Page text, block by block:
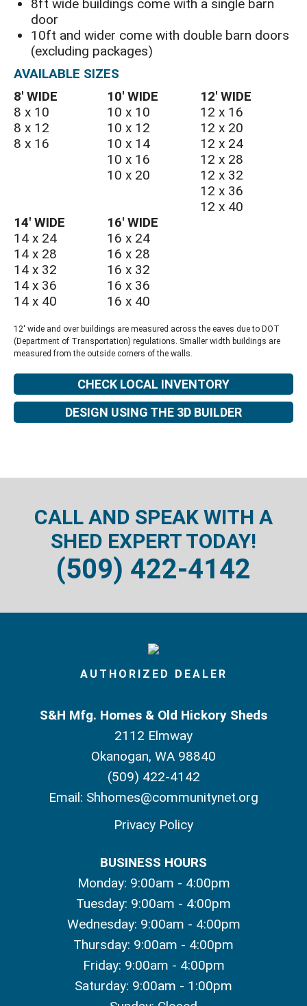
8ft wide buildings come with a single barn
door
10ft and wider come with double barn doors
(excluding packages)
AVAILABLE SIZES
8′ WIDE
8 x 10
8 x 12
8 x 16
10′ WIDE
10 x 10
10 x 12
10 x 14
10 x 16
10 x 20
12′ WIDE
12 x 16
12 x 20
12 x 24
12 x 28
12 x 32
12 x 36
12 x 40
14′ WIDE
14 x 24
14 x 28
14 x 32
14 x 36
14 x 40
16′ WIDE
16 x 24
16 x 28
16 x 32
16 x 36
16 x 40
12' wide and over buildings are measured across the eaves due to DOT
(Department of Transportation) regulations. Smaller width buildings are
measured from the outside corners of the walls.
CHECK LOCAL INVENTORY
DESIGN USING THE 3D BUILDER
CALL AND SPEAK WITH A
SHED EXPERT TODAY!
(509) 422-4142
S&H Mfg. Homes & Old Hickory Sheds
2112 Elmway
Okanogan, WA 98840
(509) 422-4142
Email: Shhomes@communitynet.org
Privacy Policy
AUTHORIZED DEALER
BUSINESS HOURS
Monday: 9:00am - 4:00pm
Tuesday: 9:00am - 4:00pm
Wednesday: 9:00am - 4:00pm
Thursday: 9:00am - 4:00pm
Friday: 9:00am - 4:00pm
Saturday: 9:00am - 1:00pm